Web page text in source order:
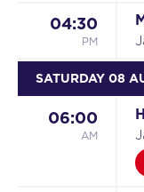
04:30
PM
SATURDAY 08
06:00
AM